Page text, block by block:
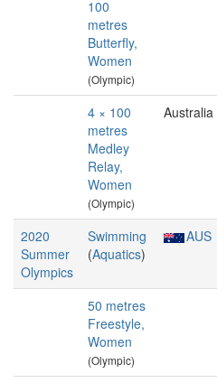
100
metres
Butterfly,
Women
(Olympic)
4 × 100
metres
Medley
Relay,
Women
(Olympic)
Australia
2020
Summer
Olympics
Swimming
(Aquatics)
AUS
50 metres
Freestyle,
Women
(Olympic)